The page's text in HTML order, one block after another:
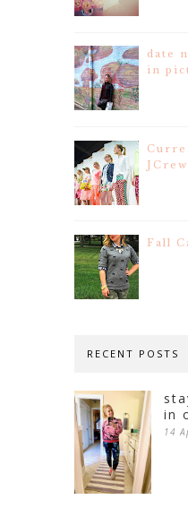
date
in
Fall
RECENT POSTS
in
14